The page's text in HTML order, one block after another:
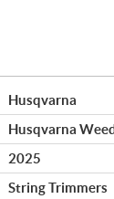
Husqvarna
Husqvarna
2025
String Trimmers